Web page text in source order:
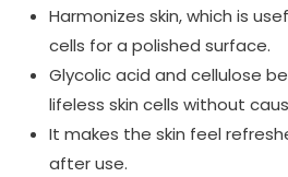
Harmonizes skin, which is
cells for a polished surface.
Glycolic acid and cellulose
lifeless skin cells without
It makes the skin feel
after use.